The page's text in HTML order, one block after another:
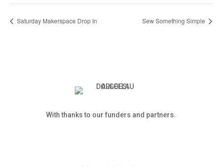
Saturday Makerspace Drop In Sew Something Simple
With thanks to our funders and partners.